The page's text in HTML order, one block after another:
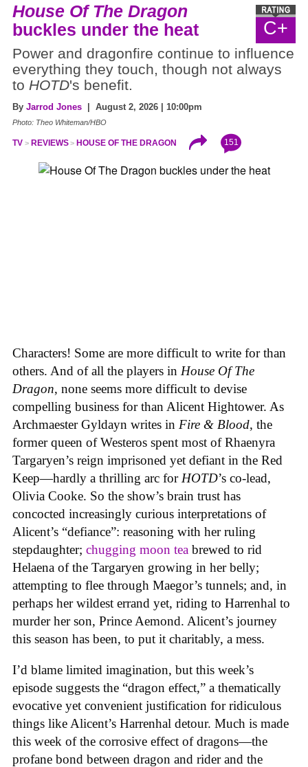
C+
House Of The Dragon
buckles under the heat
Power and dragonfire continue to influence
everything they touch, though not always
to HOTD's benefit.
By Jarrod Jones | August 2, 2026 | 10:00pm
Photo: Theo Whiteman/HBO
TV REVIEWS HOUSE OF THE DRAGON 151
Characters! Some are more difficult to write for than
others. And of all the players in House Of The
Dragon, none seems more difficult to devise
compelling business for than Alicent Hightower. As
Archmaester Gyldayn writes in Fire & Blood, the
former queen of Westeros spent most of Rhaenyra
Targaryen’s reign imprisoned yet defiant in the Red
Keep—hardly a thrilling arc forHOTD’s co-lead,
Olivia Cooke. So the show’s brain trust has
concocted increasingly curious interpretations of
Alicent’s “defiance”: reasoning with her ruling
stepdaughter; chugging moon tea brewed to rid
Helaena of the Targaryen growing in her belly;
attempting to flee through Maegor’s tunnels; and, in
perhaps her wildest errand yet, riding to Harrenhal to
murder her son, Prince Aemond. Alicent’s journey
this season has been, to put it charitably, a mess.
I’d blame limited imagination, but this week’s
episode suggests the “dragon effect,” a thematically
evocative yet convenient justification for ridiculous
things like Alicent’s Harrenhal detour. Much is made
this week of the corrosive effect of dragons—the
profane bond between dragon and rider and the